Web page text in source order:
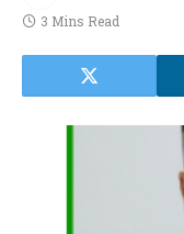
3 Mins Read